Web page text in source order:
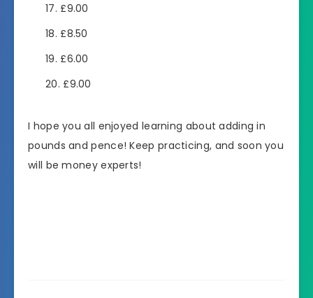
£9.00
£8.50
£6.00
£9.00
I hope you all enjoyed learning about adding in
pounds and pence! Keep practicing, and soon you
will be money experts!